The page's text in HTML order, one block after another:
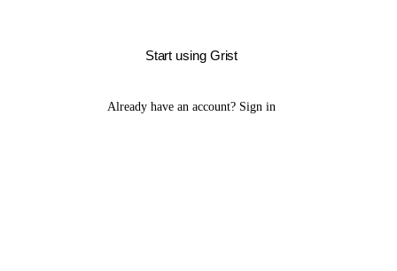
Start using Grist
Already have an account? Sign in